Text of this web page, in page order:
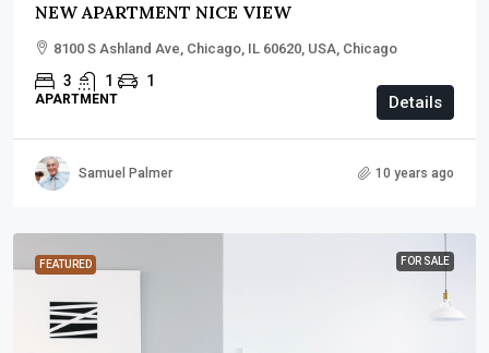
NEW APARTMENT NICE VIEW
8100 S Ashland Ave, Chicago, IL 60620, USA, Chicago
3 1 1
APARTMENT Details
Samuel Palmer 10 years ago
FEATURED FOR SALE